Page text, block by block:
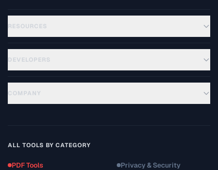
RESOURCES
DEVELOPERS
COMPANY
ALL TOOLS BY CATEGORY
PDF Tools Privacy & Security